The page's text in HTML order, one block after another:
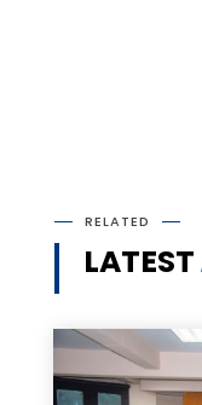
RELATED
LATEST